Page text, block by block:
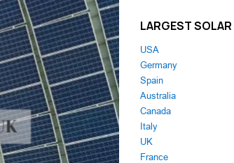
LARGEST
USA
Germany
Spain
Australia
Canada
Italy
UK
France